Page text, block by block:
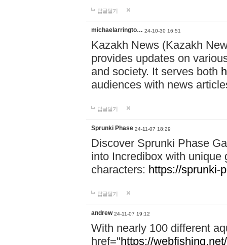
답글달기
michaelarringto… 24-10-30 16:51
Kazakh News (Kazakh
provides updates on
and society. It serves both
audiences with news
답글달기
Sprunki Phase 24-11-07 18:29
Discover Sprunki Phase
into Incredibox with unique
characters: https://sprunki-
답글달기
andrew 24-11-07 19:12
With nearly 100 different
href="https://